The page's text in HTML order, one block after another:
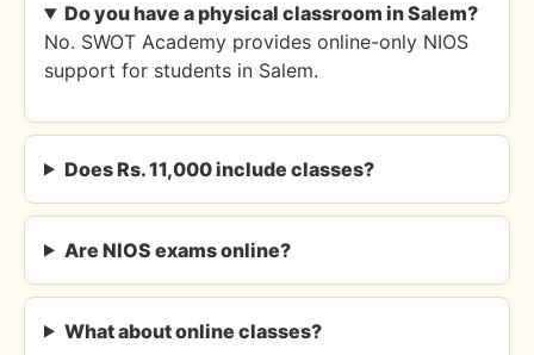
Do you have a physical classroom in Salem?
No. SWOT Academy provides online-only NIOS
support for students in Salem.
Does Rs. 11,000 include classes?
Are NIOS exams online?
What about online classes?